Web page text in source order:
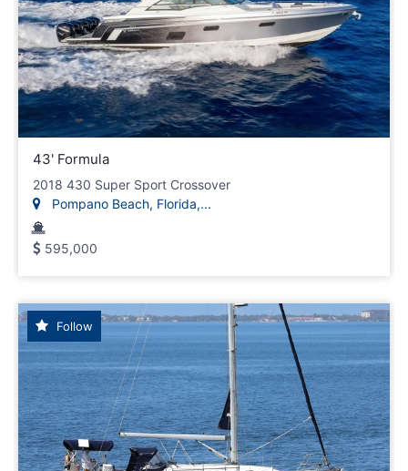
43' Formula
2018 430 Super Sport Crossover
Pompano Beach, Florida,...
595,000
Follow